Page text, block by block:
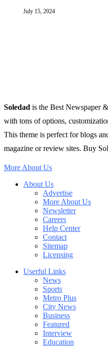
July 15, 2024
Soledad is the Best Newspaper
with tons of options,
This theme is perfect for blogs
magazine or review sites. Buy
More About Us
About Us
Advertise
More About Us
Newsletter
Careers
Help Center
Contact
Sitemap
Licensing
Userful Links
News
Sports
Metro Plus
City News
Business
Featured
Interview
Education